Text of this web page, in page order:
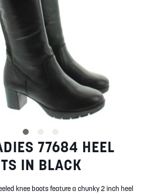
77684 HEEL
IN BLACK
knee boots feature a chunky 2 inch heel